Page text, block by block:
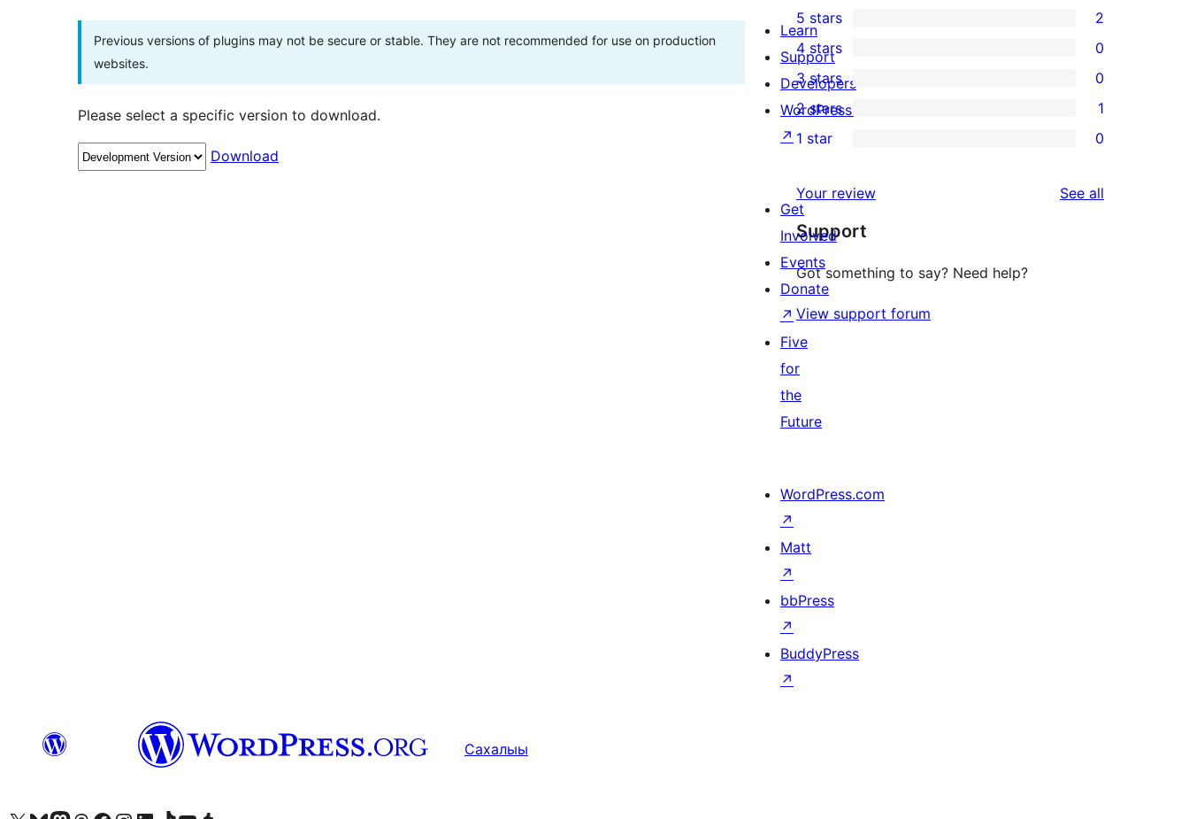
Previous versions of plugins may not be secure or stable. They are not recommended for use on production
websites.
Please select a specific version to download.
Download
2
5-
star
reviews
5 stars 2
0
4-
star
reviews
4 stars 0
0
3-
star
3 stars 0
1
2-
review
2 stars 1
star
reviews
1 star 0
Your review See all
Support
Got something to say? Need help?
View support forum
Learn
Support
Developers
WordPress.tv
↗
Get
Involved
Events
Donate
↗
Five
for
the
Future
WordPress.com
↗
Matt
↗
bbPress
↗
BuddyPress
↗
Сахалыы